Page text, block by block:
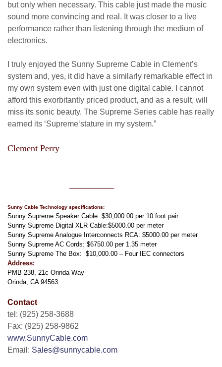
but only when necessary. This cable just made the music
sound more convincing and real. It was closer to a live
performance rather than listening through the medium of
electronics.
I truly enjoyed the Sunny Supreme Cable in Clement’s
system and, yes, it did have a similarly remarkable effect in
my own system even with just one digital cable. I cannot
afford this exorbitantly priced product, and as a result, will
miss its sonic beauty. The Supreme Series cable has really
earned its ‘Supreme‘stature in my system.”
Clement Perry
Sunny Cable Technology specifications:
Sunny Supreme Speaker Cable: $30,000.00 per 10 foot pair
Sunny Supreme Digital XLR Cable:$5000.00 per meter
Sunny Supreme Analogue Interconnects RCA: $5000.00 per meter
Sunny Supreme AC Cords: $6750.00 per 1.35 meter
Sunny Supreme The Box: $10,000.00 – Four IEC connectors
Address:
PMB 238, 21c Orinda Way
Orinda, CA 94563
Contact
tel: (925) 258-3688
Fax: (925) 258-9862
www.SunnyCable.com
Email: Sales@sunnycable.com